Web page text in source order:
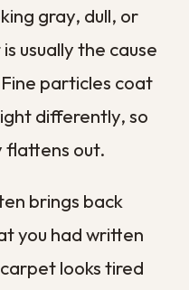
breathe.
eyes get
you leave,
problem. A
the
Home